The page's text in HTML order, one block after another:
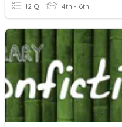
12 Q 4th - 6th